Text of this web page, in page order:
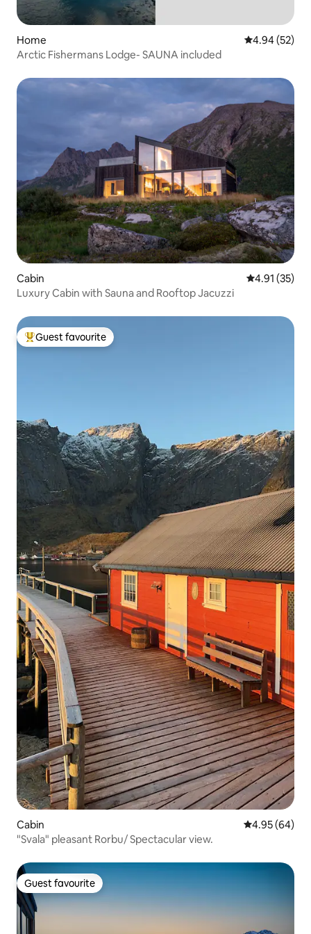
Home 4.94 out of 5
4.94 (52)
Arctic Fishermans Lodge- SAUNA included
Cabin 4.91 out of 5
4.91 (35)
Luxury Cabin with Sauna and Rooftop Jacuzzi
Top guest favourite
Guest favourite
Cabin 4.95 out of 5
4.95 (64)
"Svala" pleasant Rorbu/ Spectacular view.
Guest favourite
Guest favourite